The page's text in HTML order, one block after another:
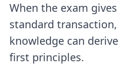
When the exam
standard
knowledge can
first principles.